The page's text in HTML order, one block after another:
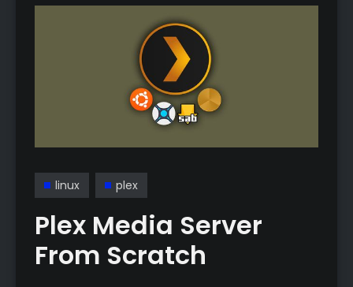
linux plex
Plex Media Server
From Scratch